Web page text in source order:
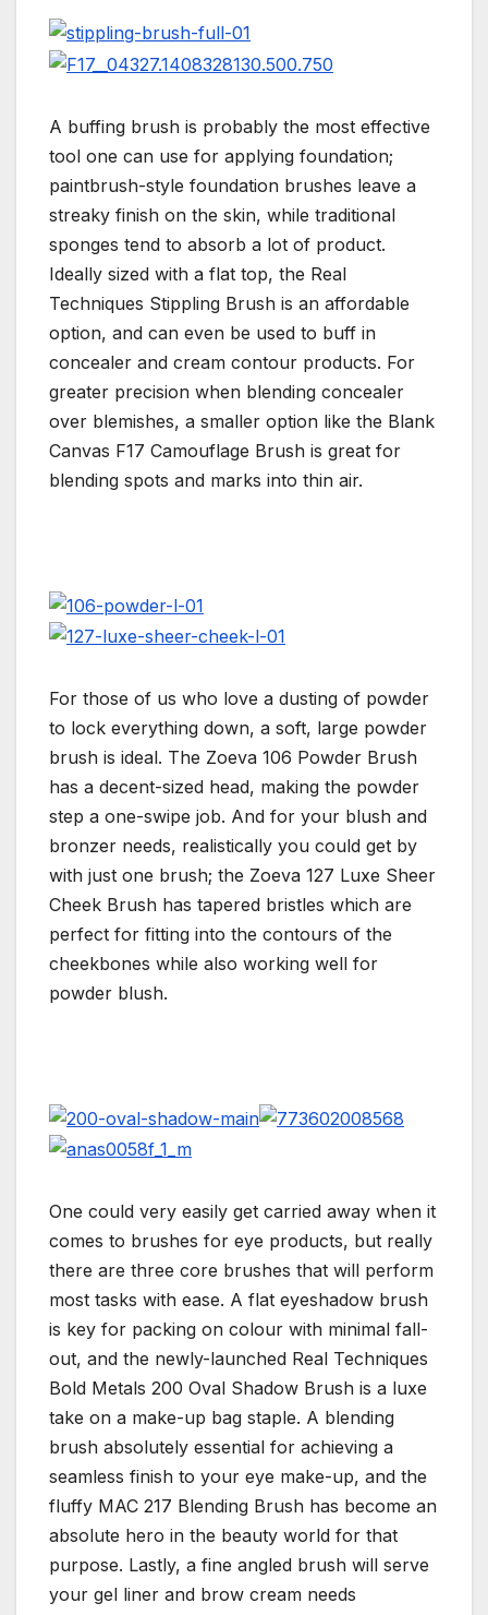
A buffing brush is probably the most effective
tool one can use for applying foundation;
paintbrush-style foundation brushes leave a
streaky finish on the skin, while traditional
sponges tend to absorb a lot of product.
Ideally sized with a flat top, the Real
Techniques Stippling Brush is an affordable
option, and can even be used to buff in
concealer and cream contour products. For
greater precision when blending concealer
over blemishes, a smaller option like the Blank
Canvas F17 Camouflage Brush is great for
blending spots and marks into thin air.
For those of us who love a dusting of powder
to lock everything down, a soft, large powder
brush is ideal. The Zoeva 106 Powder Brush
has a decent-sized head, making the powder
step a one-swipe job. And for your blush and
bronzer needs, realistically you could get by
with just one brush; the Zoeva 127 Luxe Sheer
Cheek Brush has tapered bristles which are
perfect for fitting into the contours of the
cheekbones while also working well for
powder blush.
One could very easily get carried away when it
comes to brushes for eye products, but really
there are three core brushes that will perform
most tasks with ease. A flat eyeshadow brush
is key for packing on colour with minimal fall-
out, and the newly-launched Real Techniques
Bold Metals 200 Oval Shadow Brush is a luxe
take on a make-up bag staple. A blending
brush absolutely essential for achieving a
seamless finish to your eye make-up, and the
fluffy MAC 217 Blending Brush has become an
absolute hero in the beauty world for that
purpose. Lastly, a fine angled brush will serve
your gel liner and brow cream needs